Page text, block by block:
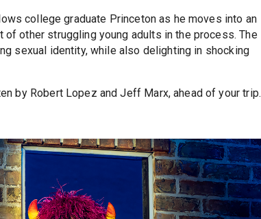
college graduate Princeton as he moves into an
of other struggling young adults in the process. The
sexual identity, while also delighting in shocking
by Robert Lopez and Jeff Marx, ahead of your trip.